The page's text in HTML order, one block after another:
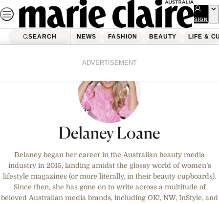
Skip
to
content
SIGN
UP
SEARCH NEWS FASHION BEAUTY LIFE &
ADVERTISEMENT
Delaney Loane
Delaney began her career in the Australian beauty media
industry in 2015, landing amidst the glossy world of women’s
lifestyle magazines (or more literally, in their beauty cupboards).
Since then, she has gone on to write across a multitude of
beloved Australian media brands, including OK!, NW, InStyle, and